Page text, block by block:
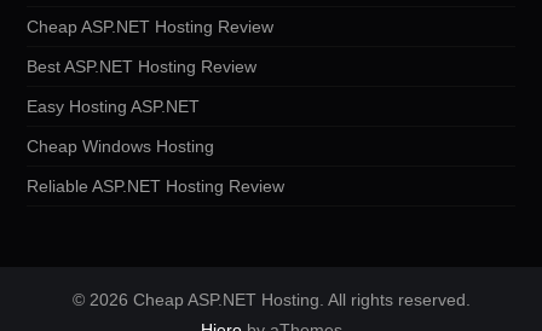
Cheap ASP.NET Hosting Review
Best ASP.NET Hosting Review
Easy Hosting ASP.NET
Cheap Windows Hosting
Reliable ASP.NET Hosting Review
© 2026 Cheap ASP.NET Hosting. All rights reserved.